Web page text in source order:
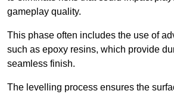
gameplay quality.
This phase often includes the use of
such as epoxy resins, which provide
seamless finish.
The levelling process ensures the